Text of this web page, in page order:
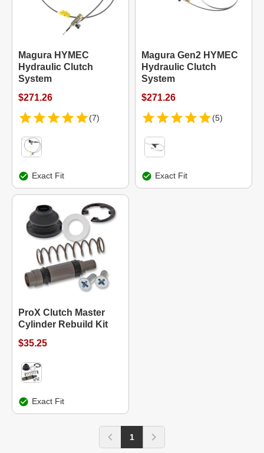
Magura HYMEC
Hydraulic Clutch
System
$271.26
(7)
Exact Fit
Magura Gen2 HYMEC
Hydraulic Clutch
System
$271.26
(5)
Exact Fit
ProX Clutch Master
Cylinder Rebuild Kit
$35.25
Exact Fit
1